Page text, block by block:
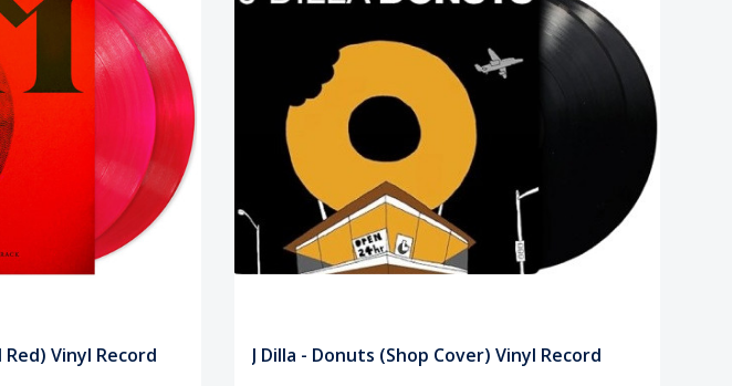
Vinyl Record J Dilla - Donuts (Shop Cover) Vinyl Record